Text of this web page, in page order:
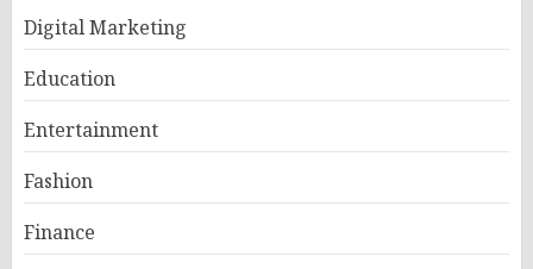
Digital Marketing
Education
Entertainment
Fashion
Finance